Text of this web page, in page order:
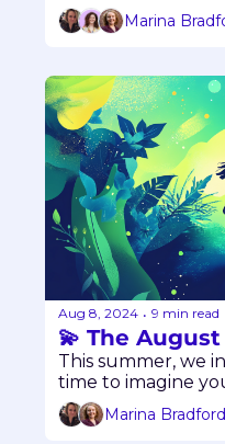
Marina
Aug 8, 2024 • 9 min read
💫 The
This summer, we
time to imagine
Marina